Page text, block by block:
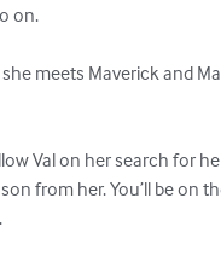
on.
meets Maverick and
Val on her search for
from her. You’ll be on